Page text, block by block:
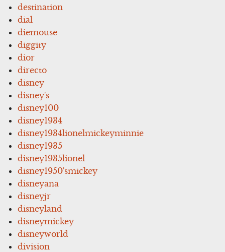
destination
dial
diemouse
diggity
dior
directo
disney
disney's
disney100
disney1934
disney1934lionelmickeyminnie
disney1935
disney1935lionel
disney1950'smickey
disneyana
disneyjr
disneyland
disneymickey
disneyworld
division